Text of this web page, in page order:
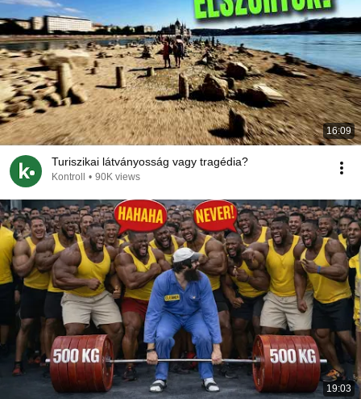
16:09
Turiszikai látványosság vagy tragédia?
Kontroll • 90K views
19:03